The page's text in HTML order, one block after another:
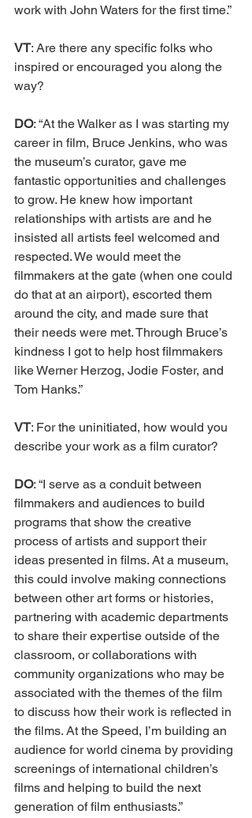
work with John Waters for the first time.”
VT: Are there any specific folks who
inspired or encouraged you along the
way?
DO: “At the Walker as I was starting my
career in film, Bruce Jenkins, who was
the museum’s curator, gave me
fantastic opportunities and challenges
to grow. He knew how important
relationships with artists are and he
insisted all artists feel welcomed and
respected. We would meet the
filmmakers at the gate (when one could
do that at an airport), escorted them
around the city, and made sure that
their needs were met. Through Bruce’s
kindness I got to help host filmmakers
like Werner Herzog, Jodie Foster, and
Tom Hanks.”
VT: For the uninitiated, how would you
describe your work as a film curator?
DO: “I serve as a conduit between
filmmakers and audiences to build
programs that show the creative
process of artists and support their
ideas presented in films. At a museum,
this could involve making connections
between other art forms or histories,
partnering with academic departments
to share their expertise outside of the
classroom, or collaborations with
community organizations who may be
associated with the themes of the film
to discuss how their work is reflected in
the films. At the Speed, I’m building an
audience for world cinema by providing
screenings of international children’s
films and helping to build the next
generation of film enthusiasts.”